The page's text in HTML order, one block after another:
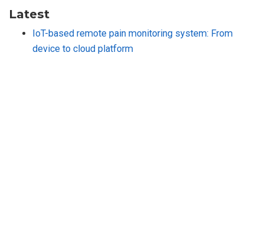
Latest
IoT-based remote pain monitoring system: From
device to cloud platform